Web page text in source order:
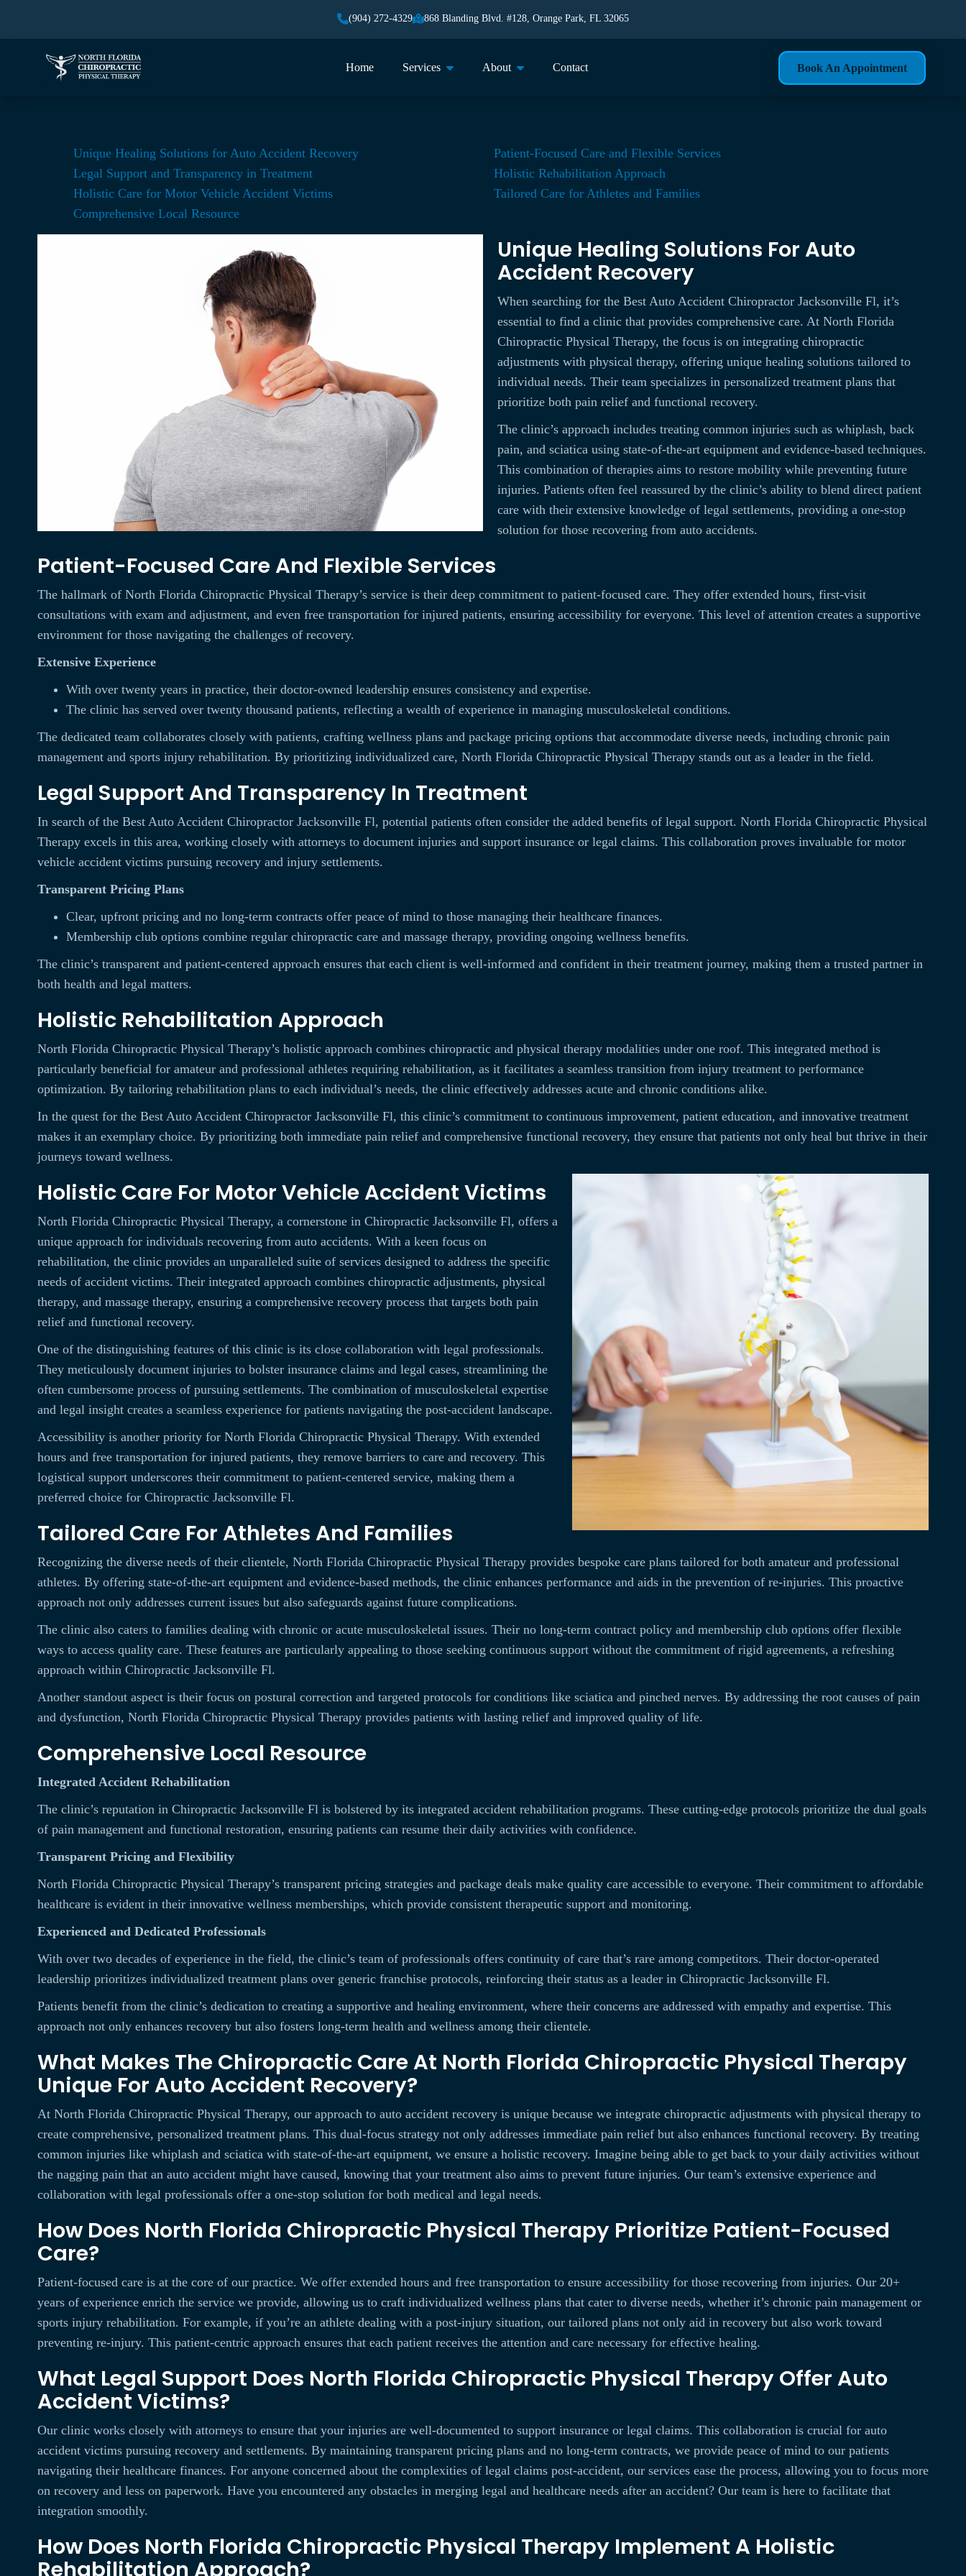
(904) 272-4329 868 Blanding Blvd. #128, Orange Park, FL 32065
Home Services About Contact Book An Appointment
Unique Healing Solutions for Auto Accident Recovery
Patient-Focused Care and Flexible Services
Legal Support and Transparency in Treatment
Holistic Rehabilitation Approach
Holistic Care for Motor Vehicle Accident Victims
Tailored Care for Athletes and Families
Comprehensive Local Resource
Unique Healing Solutions For Auto
Accident Recovery
When searching for the Best Auto Accident Chiropractor Jacksonville Fl, it’s
essential to find a clinic that provides comprehensive care. At North Florida
Chiropractic Physical Therapy, the focus is on integrating chiropractic
adjustments with physical therapy, offering unique healing solutions tailored to
individual needs. Their team specializes in personalized treatment plans that
prioritize both pain relief and functional recovery.
The clinic’s approach includes treating common injuries such as whiplash, back
pain, and sciatica using state-of-the-art equipment and evidence-based techniques.
This combination of therapies aims to restore mobility while preventing future
injuries. Patients often feel reassured by the clinic’s ability to blend direct patient
care with their extensive knowledge of legal settlements, providing a one-stop
solution for those recovering from auto accidents.
Patient-Focused Care And Flexible Services
The hallmark of North Florida Chiropractic Physical Therapy’s service is their deep commitment to patient-focused care. They offer extended hours, first-visit
consultations with exam and adjustment, and even free transportation for injured patients, ensuring accessibility for everyone. This level of attention creates a supportive
environment for those navigating the challenges of recovery.
Extensive Experience
With over twenty years in practice, their doctor-owned leadership ensures consistency and expertise.
The clinic has served over twenty thousand patients, reflecting a wealth of experience in managing musculoskeletal conditions.
The dedicated team collaborates closely with patients, crafting wellness plans and package pricing options that accommodate diverse needs, including chronic pain
management and sports injury rehabilitation. By prioritizing individualized care, North Florida Chiropractic Physical Therapy stands out as a leader in the field.
Legal Support And Transparency In Treatment
In search of the Best Auto Accident Chiropractor Jacksonville Fl, potential patients often consider the added benefits of legal support. North Florida Chiropractic Physical
Therapy excels in this area, working closely with attorneys to document injuries and support insurance or legal claims. This collaboration proves invaluable for motor
vehicle accident victims pursuing recovery and injury settlements.
Transparent Pricing Plans
Clear, upfront pricing and no long-term contracts offer peace of mind to those managing their healthcare finances.
Membership club options combine regular chiropractic care and massage therapy, providing ongoing wellness benefits.
The clinic’s transparent and patient-centered approach ensures that each client is well-informed and confident in their treatment journey, making them a trusted partner in
both health and legal matters.
Holistic Rehabilitation Approach
North Florida Chiropractic Physical Therapy’s holistic approach combines chiropractic and physical therapy modalities under one roof. This integrated method is
particularly beneficial for amateur and professional athletes requiring rehabilitation, as it facilitates a seamless transition from injury treatment to performance
optimization. By tailoring rehabilitation plans to each individual’s needs, the clinic effectively addresses acute and chronic conditions alike.
In the quest for the Best Auto Accident Chiropractor Jacksonville Fl, this clinic’s commitment to continuous improvement, patient education, and innovative treatment
makes it an exemplary choice. By prioritizing both immediate pain relief and comprehensive functional recovery, they ensure that patients not only heal but thrive in their
journeys toward wellness.
Holistic Care For Motor Vehicle Accident Victims
North Florida Chiropractic Physical Therapy, a cornerstone in Chiropractic Jacksonville Fl, offers a
unique approach for individuals recovering from auto accidents. With a keen focus on
rehabilitation, the clinic provides an unparalleled suite of services designed to address the specific
needs of accident victims. Their integrated approach combines chiropractic adjustments, physical
therapy, and massage therapy, ensuring a comprehensive recovery process that targets both pain
relief and functional recovery.
One of the distinguishing features of this clinic is its close collaboration with legal professionals.
They meticulously document injuries to bolster insurance claims and legal cases, streamlining the
often cumbersome process of pursuing settlements. The combination of musculoskeletal expertise
and legal insight creates a seamless experience for patients navigating the post-accident landscape.
Accessibility is another priority for North Florida Chiropractic Physical Therapy. With extended
hours and free transportation for injured patients, they remove barriers to care and recovery. This
logistical support underscores their commitment to patient-centered service, making them a
preferred choice for Chiropractic Jacksonville Fl.
Tailored Care For Athletes And Families
Recognizing the diverse needs of their clientele, North Florida Chiropractic Physical Therapy provides bespoke care plans tailored for both amateur and professional
athletes. By offering state-of-the-art equipment and evidence-based methods, the clinic enhances performance and aids in the prevention of re-injuries. This proactive
approach not only addresses current issues but also safeguards against future complications.
The clinic also caters to families dealing with chronic or acute musculoskeletal issues. Their no long-term contract policy and membership club options offer flexible
ways to access quality care. These features are particularly appealing to those seeking continuous support without the commitment of rigid agreements, a refreshing
approach within Chiropractic Jacksonville Fl.
Another standout aspect is their focus on postural correction and targeted protocols for conditions like sciatica and pinched nerves. By addressing the root causes of pain
and dysfunction, North Florida Chiropractic Physical Therapy provides patients with lasting relief and improved quality of life.
Comprehensive Local Resource
Integrated Accident Rehabilitation
The clinic’s reputation in Chiropractic Jacksonville Fl is bolstered by its integrated accident rehabilitation programs. These cutting-edge protocols prioritize the dual goals
of pain management and functional restoration, ensuring patients can resume their daily activities with confidence.
Transparent Pricing and Flexibility
North Florida Chiropractic Physical Therapy’s transparent pricing strategies and package deals make quality care accessible to everyone. Their commitment to affordable
healthcare is evident in their innovative wellness memberships, which provide consistent therapeutic support and monitoring.
Experienced and Dedicated Professionals
With over two decades of experience in the field, the clinic’s team of professionals offers continuity of care that’s rare among competitors. Their doctor-operated
leadership prioritizes individualized treatment plans over generic franchise protocols, reinforcing their status as a leader in Chiropractic Jacksonville Fl.
Patients benefit from the clinic’s dedication to creating a supportive and healing environment, where their concerns are addressed with empathy and expertise. This
approach not only enhances recovery but also fosters long-term health and wellness among their clientele.
What Makes The Chiropractic Care At North Florida Chiropractic Physical Therapy
Unique For Auto Accident Recovery?
At North Florida Chiropractic Physical Therapy, our approach to auto accident recovery is unique because we integrate chiropractic adjustments with physical therapy to
create comprehensive, personalized treatment plans. This dual-focus strategy not only addresses immediate pain relief but also enhances functional recovery. By treating
common injuries like whiplash and sciatica with state-of-the-art equipment, we ensure a holistic recovery. Imagine being able to get back to your daily activities without
the nagging pain that an auto accident might have caused, knowing that your treatment also aims to prevent future injuries. Our team’s extensive experience and
collaboration with legal professionals offer a one-stop solution for both medical and legal needs.
How Does North Florida Chiropractic Physical Therapy Prioritize Patient-Focused
Care?
Patient-focused care is at the core of our practice. We offer extended hours and free transportation to ensure accessibility for those recovering from injuries. Our 20+
years of experience enrich the service we provide, allowing us to craft individualized wellness plans that cater to diverse needs, whether it’s chronic pain management or
sports injury rehabilitation. For example, if you’re an athlete dealing with a post-injury situation, our tailored plans not only aid in recovery but also work toward
preventing re-injury. This patient-centric approach ensures that each patient receives the attention and care necessary for effective healing.
What Legal Support Does North Florida Chiropractic Physical Therapy Offer Auto
Accident Victims?
Our clinic works closely with attorneys to ensure that your injuries are well-documented to support insurance or legal claims. This collaboration is crucial for auto
accident victims pursuing recovery and settlements. By maintaining transparent pricing plans and no long-term contracts, we provide peace of mind to our patients
navigating their healthcare finances. For anyone concerned about the complexities of legal claims post-accident, our services ease the process, allowing you to focus more
on recovery and less on paperwork. Have you encountered any obstacles in merging legal and healthcare needs after an accident? Our team is here to facilitate that
integration smoothly.
How Does North Florida Chiropractic Physical Therapy Implement A Holistic
Rehabilitation Approach?